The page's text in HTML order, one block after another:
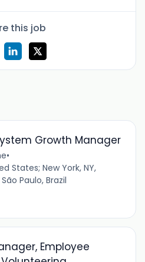
this job
Growth Manager
•
States; New York, NY,
Paulo, Brazil
Employee